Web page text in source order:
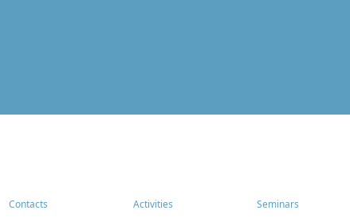
Contacts Activities Seminars